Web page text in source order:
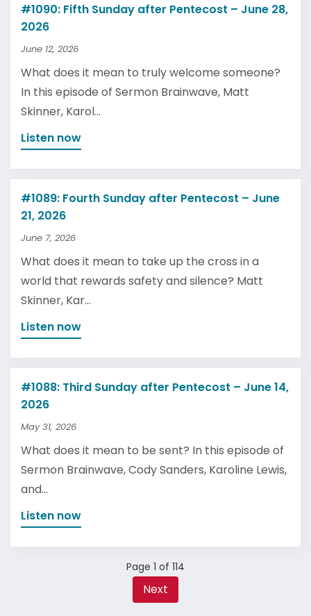
#1090: Fifth Sunday after Pentecost – June 28,
2026
June 12, 2026
What does it mean to truly welcome someone?
In this episode of Sermon Brainwave, Matt
Skinner, Karol...
Listen now
#1089: Fourth Sunday after Pentecost – June
21, 2026
June 7, 2026
What does it mean to take up the cross in a
world that rewards safety and silence? Matt
Skinner, Kar...
Listen now
#1088: Third Sunday after Pentecost – June 14,
2026
May 31, 2026
What does it mean to be sent? In this episode of
Sermon Brainwave, Cody Sanders, Karoline Lewis,
and...
Listen now
Page 1 of 114
Next